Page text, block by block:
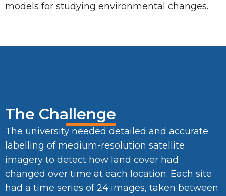
models for studying environmental changes.
The Challenge
The university needed detailed and accurate
labelling of medium-resolution satellite
imagery to detect how land cover had
changed over time at each location. Each site
had a time series of 24 images, taken between